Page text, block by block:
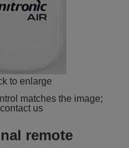
to enlarge
matches the image;
us
remote